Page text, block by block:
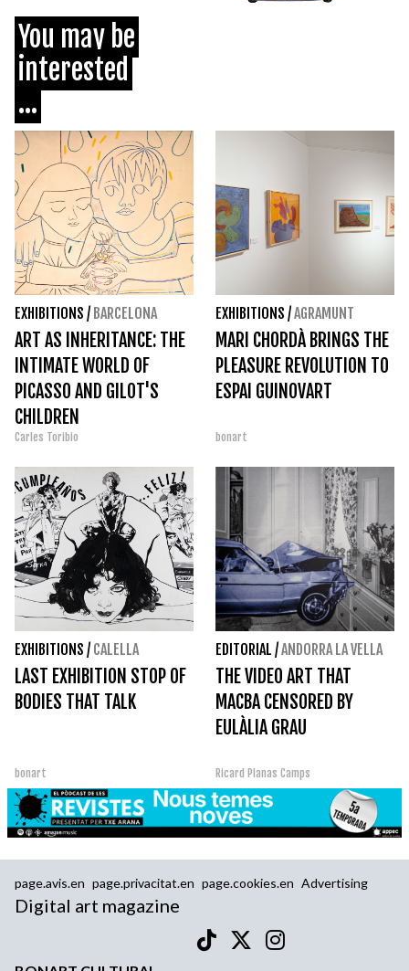
You may be
interested
...
EXHIBITIONS / BARCELONA
ART AS INHERITANCE: THE
INTIMATE WORLD OF
PICASSO AND GILOT'S
CHILDREN
Carles Toribio
EXHIBITIONS /AGRAMUNT
MARI CHORDÀ BRINGS THE
PLEASURE REVOLUTION TO
ESPAI GUINOVART
bonart
EXHIBITIONS / CALELLA
LAST EXHIBITION STOP OF
BODIES THAT TALK
bonart
EDITORIAL /ANDORRA LA VELLA
THE VIDEO ART THAT
MACBA CENSORED BY
EULÀLIA GRAU
Ricard Planas Camps
page.avis.en page.privacitat.en page.cookies.en Advertising
Digital art magazine